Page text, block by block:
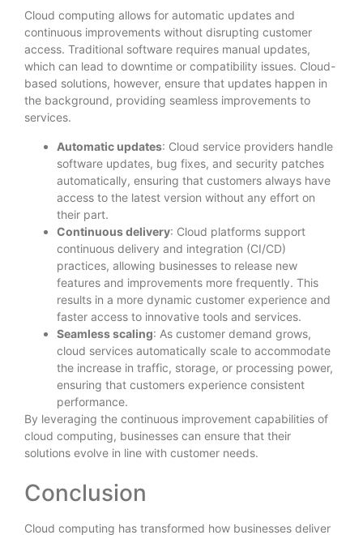
Cloud computing allows for automatic updates and
continuous improvements without disrupting customer
access. Traditional software requires manual updates,
which can lead to downtime or compatibility issues. Cloud-
based solutions, however, ensure that updates happen in
the background, providing seamless improvements to
services.
Automatic updates: Cloud service providers handle
software updates, bug fixes, and security patches
automatically, ensuring that customers always have
access to the latest version without any effort on
their part.
Continuous delivery: Cloud platforms support
continuous delivery and integration (CI/CD)
practices, allowing businesses to release new
features and improvements more frequently. This
results in a more dynamic customer experience and
faster access to innovative tools and services.
Seamless scaling: As customer demand grows,
cloud services automatically scale to accommodate
the increase in traffic, storage, or processing power,
ensuring that customers experience consistent
performance.
By leveraging the continuous improvement capabilities of
cloud computing, businesses can ensure that their
solutions evolve in line with customer needs.
Conclusion
Cloud computing has transformed how businesses deliver